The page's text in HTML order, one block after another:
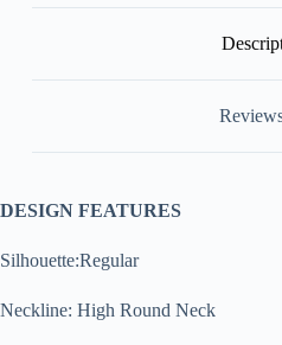
DESIGN FEATURES
Silhouette:Regular
Neckline: High Round Neck